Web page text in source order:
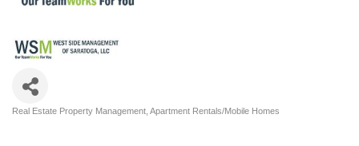
Real Estate Property Management Apartment Rentals/Mobile Homes